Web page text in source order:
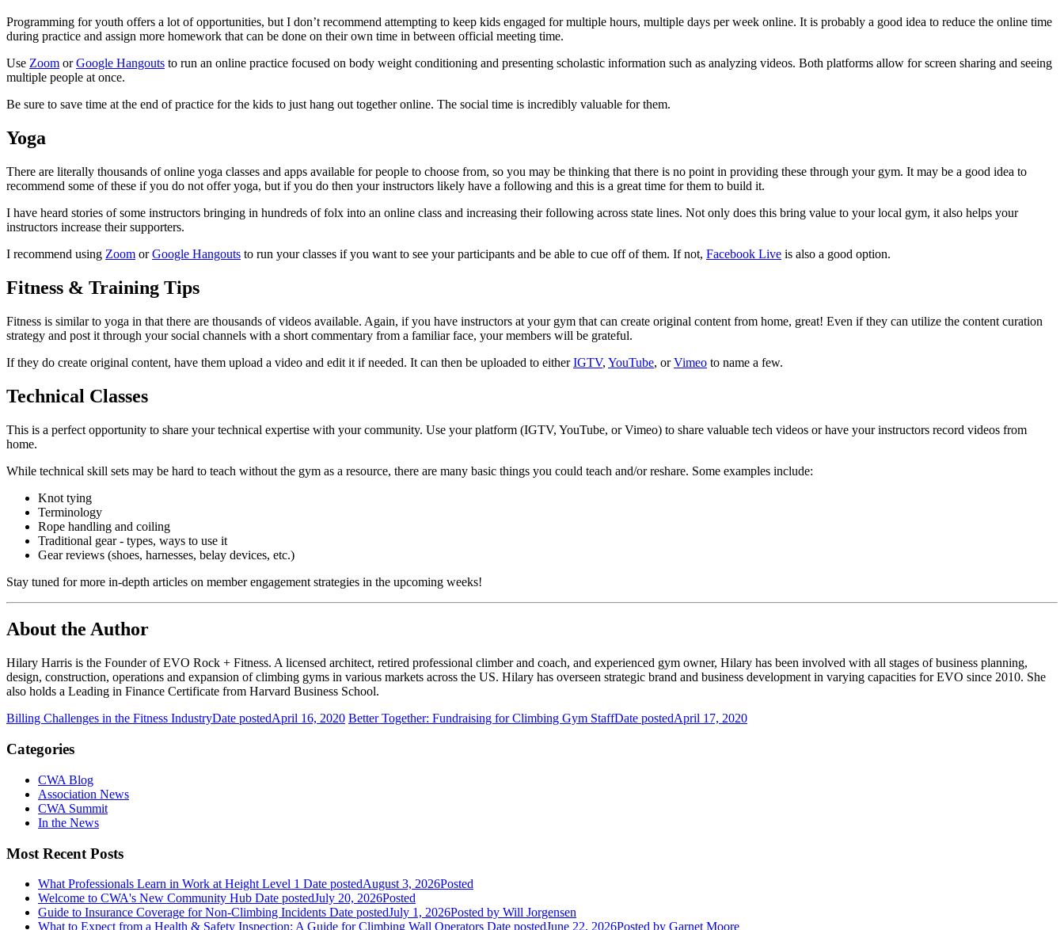
Programming for youth offers a lot of opportunities, but I don’t recommend attempting to keep kids engaged for multiple hours, multiple days per week online. It is probably a good idea to reduce the online time
during practice and assign more homework that can be done on their own time in between official meeting time.
Use Zoom orGoogle Hangouts to run an online practice focused on body weight conditioning and presenting scholastic information such as analyzing videos. Both platforms allow for screen sharing and seeing
multiple people at once.
Be sure to save time at the end of practice for the kids to just hang out together online. The social time is incredibly valuable for them.
Yoga
There are literally thousands of online yoga classes and apps available for people to choose from, so you may be thinking that there is no point in providing these through your gym. It may be a good idea to
recommend some of these if you do not offer yoga, but if you do then your instructors likely have a following and this is a great time for them to build it.
I have heard stories of some instructors bringing in hundreds of folx into an online class and increasing their following across state lines. Not only does this bring value to your local gym, it also helps your
instructors increase their supporters.
I recommend using Zoom orGoogle Hangouts to run your classes if you want to see your participants and be able to cue off of them. If not, Facebook Live is also a good option.
Fitness & Training Tips
Fitness is similar to yoga in that there are thousands of videos available. Again, if you have instructors at your gym that can create original content from home, great! Even if they can utilize the content curation
strategy and post it through your social channels with a short commentary from a familiar face, your members will be grateful.
If they do create original content, have them upload a video and edit it if needed. It can then be uploaded to eitherIGTV, YouTube, orVimeo to name a few.
Technical Classes
This is a perfect opportunity to share your technical expertise with your community. Use your platform (IGTV, YouTube, or Vimeo) to share valuable tech videos or have your instructors record videos from
home.
While technical skill sets may be hard to teach without the gym as a resource, there are many basic things you could teach and/or reshare. Some examples include:
Knot tying
Terminology
Rope handling and coiling
Traditional gear - types, ways to use it
Gear reviews (shoes, harnesses, belay devices, etc.)
Stay tuned for more in-depth articles on member engagement strategies in the upcoming weeks!
About the Author
Hilary Harris is the Founder of EVO Rock + Fitness. A licensed architect, retired professional climber and coach, and experienced gym owner, Hilary has been involved with all stages of business planning,
design, construction, operations and expansion of climbing gyms in various markets across the US. Hilary has overseen strategic brand and business development in varying capacities for EVO since 2010. She
also holds a Leading in Finance Certificate from Harvard Business School.
Billing Challenges in the Fitness IndustryDate postedApril 16, 2020 Better Together: Fundraising for Climbing Gym StaffDate postedApril 17, 2020
Categories
CWA Blog
Association News
CWA Summit
In the News
Most Recent Posts
What Professionals Learn in Work at Height Level 1 Date postedAugust 3, 2026Posted
Welcome to CWA's New Community Hub Date postedJuly 20, 2026Posted
Guide to Insurance Coverage for Non-Climbing Incidents Date postedJuly 1, 2026Posted by Will Jorgensen
What to Expect from a Health & Safety Inspection: A Guide for Climbing Wall Operators Date postedJune 22, 2026Posted by Garnet Moore